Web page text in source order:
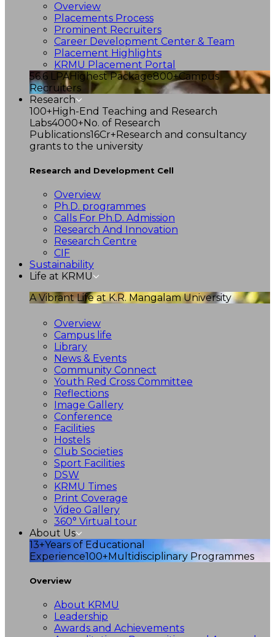
Overview
Placements Process
Prominent Recruiters
Career Development Center & Team
Placement Highlights
KRMU Placement Portal
56.6 LPAHighest Package800+Campus
Recruiters
Research
100+High-End Teaching and Research
Labs4000+No. of Research
Publications16Cr+Research and consultancy
grants to the university
Research and Development Cell
Overview
Ph.D. programmes
Calls For Ph.D. Admission
Research And Innovation
Research Centre
CIF
Sustainability
Life at KRMU
A Vibrant Life at K.R. Mangalam University
Overview
Campus life
Library
News & Events
Community Connect
Youth Red Cross Committee
Reflections
Image Gallery
Conference
Facilities
Hostels
Club Societies
Sport Facilities
DSW
KRMU Times
Print Coverage
Video Gallery
360° Virtual tour
About Us
13+Years of Educational
Experience100+Multidisciplinary Programmes
Overview
About KRMU
Leadership
Awards and Achievements